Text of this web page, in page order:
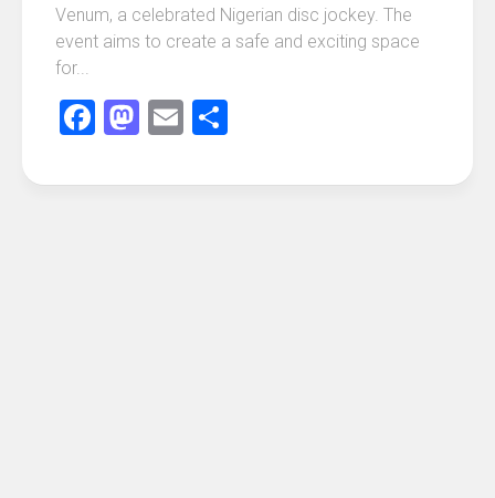
Venum, a celebrated Nigerian disc jockey. The
event aims to create a safe and exciting space
for...
Facebook
Mastodon
Email